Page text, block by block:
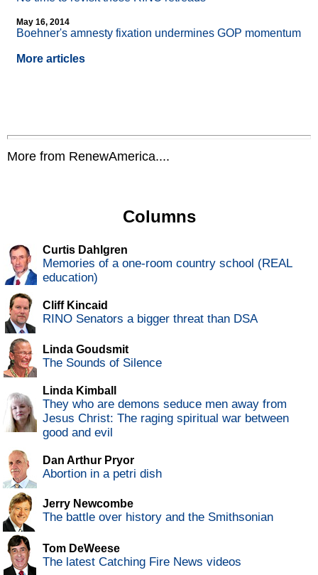
May 16, 2014
Boehner's amnesty fixation undermines GOP momentum
More articles
More from RenewAmerica....
Columns
Curtis Dahlgren
Memories of a one-room country school (REAL
education)
Cliff Kincaid
RINO Senators a bigger threat than DSA
Linda Goudsmit
The Sounds of Silence
Linda Kimball
They who are demons seduce men away from
Jesus Christ: The raging spiritual war between
good and evil
Dan Arthur Pryor
Abortion in a petri dish
Jerry Newcombe
The battle over history and the Smithsonian
Tom DeWeese
The latest Catching Fire News videos